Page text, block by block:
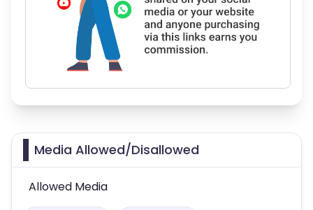
Media Allowed/Disallowed
Allowed Media